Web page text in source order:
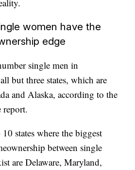
women have the
edge
single men in
but three states, which are
and Alaska, according to the
report.
states where the biggest
between single
are Delaware, Maryland,